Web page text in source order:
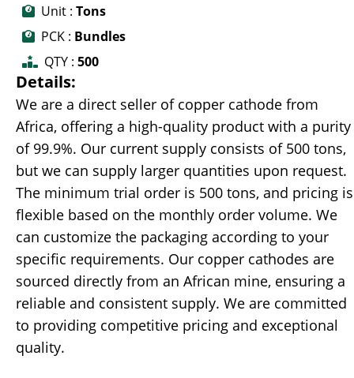
Unit : Tons
PCK : Bundles
QTY : 500
Details:
We are a direct seller of copper cathode from
Africa, offering a high-quality product with a purity
of 99.9%. Our current supply consists of 500 tons,
but we can supply larger quantities upon request.
The minimum trial order is 500 tons, and pricing is
flexible based on the monthly order volume. We
can customize the packaging according to your
specific requirements. Our copper cathodes are
sourced directly from an African mine, ensuring a
reliable and consistent supply. We are committed
to providing competitive pricing and exceptional
quality.